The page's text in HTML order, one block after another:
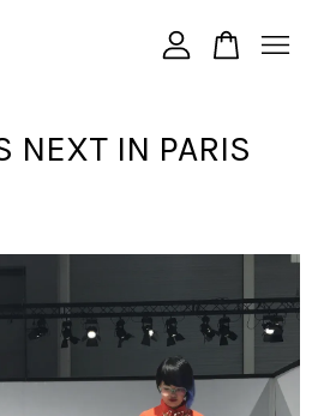
NEXT IN PARIS
目前還是空的。